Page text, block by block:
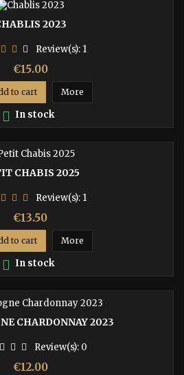
2023
Review(s): 1
Price
€15.00
to cart More
 In stock
CHABIS 2025
Review(s): 1
Price
€13.50
to cart More
 In stock
CHARDONNAY 2023
Review(s): 0
Price
€12.00